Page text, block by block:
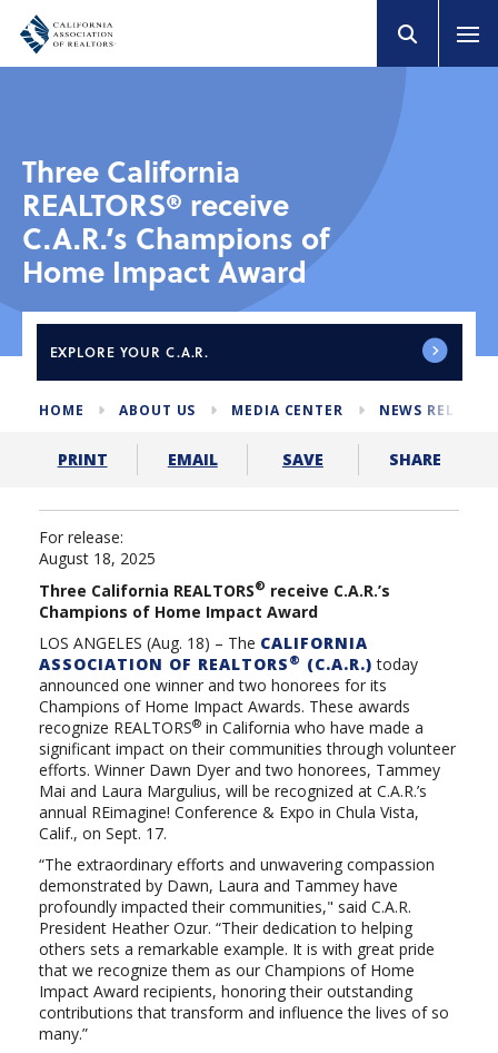
Three California
REALTORS® receive
C.A.R.’s Champions of
Home Impact Award
EXPLORE YOUR C.A.R.
HOME ABOUT US MEDIA CENTER NEWS RELEASES
PRINT EMAIL SAVE SHARE
For release:
August 18, 2025
Three California REALTORS® receive C.A.R.’s
Champions of Home Impact Award
LOS ANGELES (Aug. 18) – The CALIFORNIA
ASSOCIATION OF REALTORS ® (C.A.R.) today
announced one winner and two honorees for its
Champions of Home Impact Awards. These awards
recognize REALTORS® in California who have made a
significant impact on their communities through volunteer
efforts. Winner Dawn Dyer and two honorees, Tammey
Mai and Laura Margulius, will be recognized at C.A.R.’s
annual REimagine! Conference & Expo in Chula Vista,
Calif., on Sept. 17.
“The extraordinary efforts and unwavering compassion
demonstrated by Dawn, Laura and Tammey have
profoundly impacted their communities," said C.A.R.
President Heather Ozur. “Their dedication to helping
others sets a remarkable example. It is with great pride
that we recognize them as our Champions of Home
Impact Award recipients, honoring their outstanding
contributions that transform and influence the lives of so
many.”